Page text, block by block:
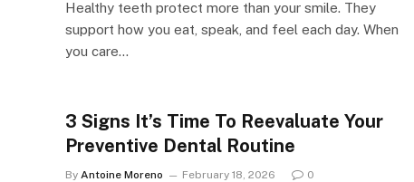
Healthy teeth protect more than your smile. They
support how you eat, speak, and feel each day. When
you care…
3 Signs It’s Time To Reevaluate Your
Preventive Dental Routine
By Antoine Moreno February 18, 2026 0